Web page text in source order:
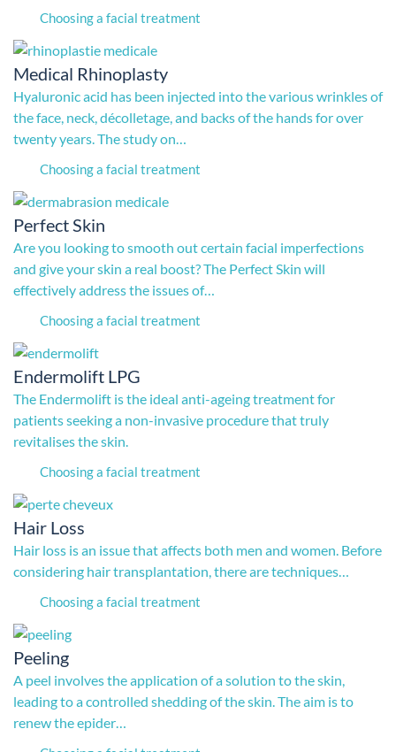
Choosing a facial treatment
Medical Rhinoplasty
Hyaluronic acid has been injected into the various wrinkles of
the face, neck, décolletage, and backs of the hands for over
twenty years. The study on…
Choosing a facial treatment
Perfect Skin
Are you looking to smooth out certain facial imperfections
and give your skin a real boost? The Perfect Skin will
effectively address the issues of…
Choosing a facial treatment
Endermolift LPG
The Endermolift is the ideal anti-ageing treatment for
patients seeking a non-invasive procedure that truly
revitalises the skin.
Choosing a facial treatment
Hair Loss
Hair loss is an issue that affects both men and women. Before
considering hair transplantation, there are techniques…
Choosing a facial treatment
Peeling
A peel involves the application of a solution to the skin,
leading to a controlled shedding of the skin. The aim is to
renew the epider…